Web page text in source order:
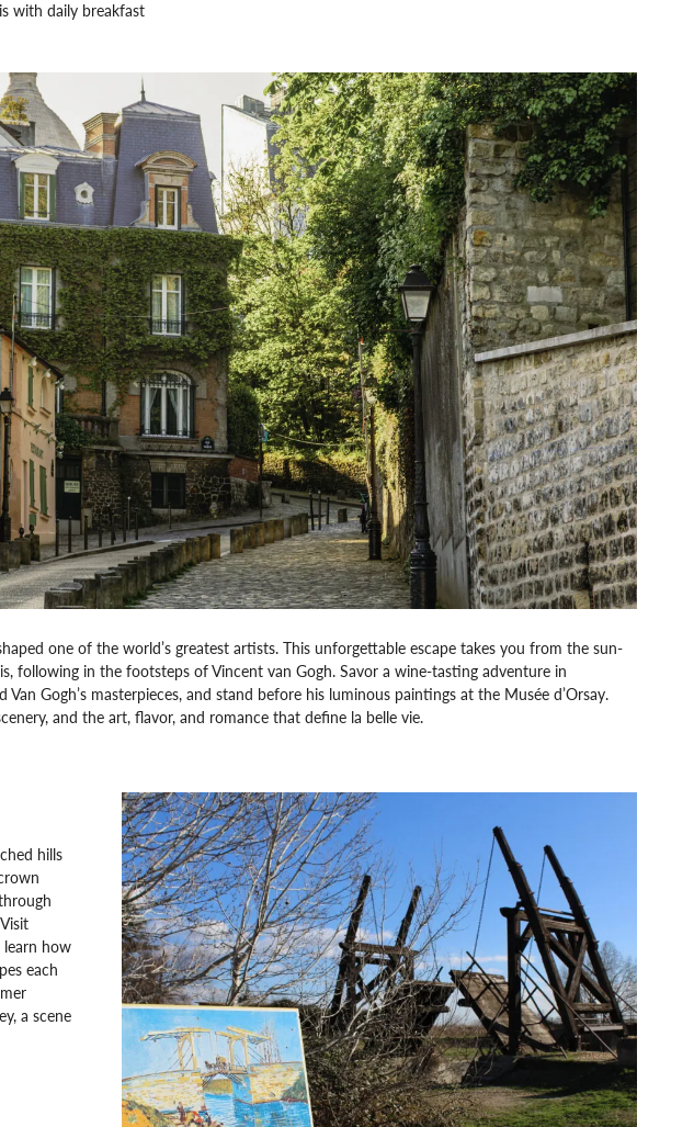
with daily breakfast
one of the world’s greatest artists. This unforgettable escape takes you from the sun-
following in the footsteps of Vincent van Gogh. Savor a wine-tasting adventure in
Gogh’s masterpieces, and stand before his luminous paintings at the Musée d’Orsay.
and the art, flavor, and romance that define la belle vie.
hills
learn how
each
a scene